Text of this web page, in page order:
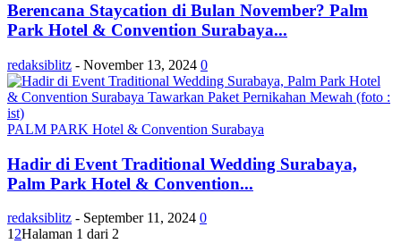
Berencana Staycation di Bulan November? Palm
Park Hotel & Convention Surabaya...
redaksiblitz - November 13, 2024 0
PALM PARK Hotel & Convention Surabaya
Hadir di Event Traditional Wedding Surabaya,
Palm Park Hotel & Convention...
redaksiblitz - September 11, 2024 0
12Halaman 1 dari 2